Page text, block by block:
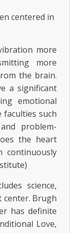
centered in
more
more
the brain.
a significant
emotional
faculties such
problem-
the heart
science,
Brugh
has definite
Love,